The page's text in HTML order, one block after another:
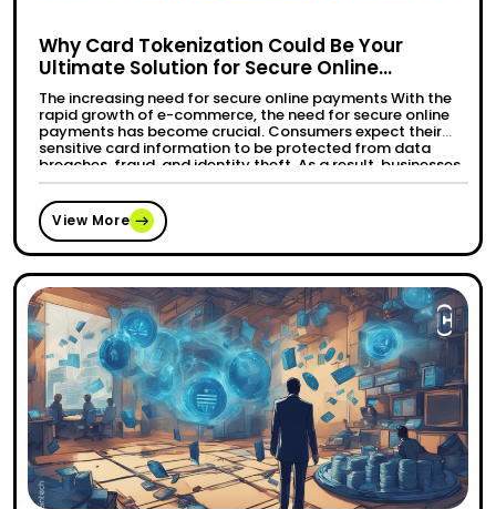
Why Card Tokenization Could Be Your
Ultimate Solution for Secure Online
Payments?
The increasing need for secure online payments With the
rapid growth of e-commerce, the need for secure online
payments has become crucial. Consumers expect their
sensitive card information to be protected from data
breaches, fraud, and identity theft. As a result, businesses
are actively seeking solutions that can enhance the
security of their online payment …
View More